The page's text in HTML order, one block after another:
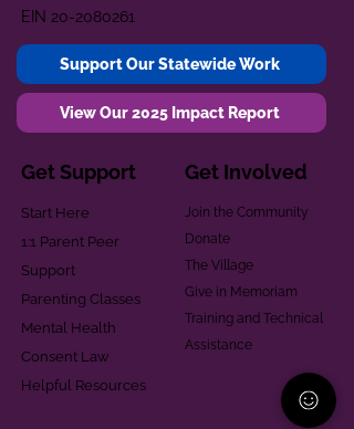
EIN 20-2080261
Support Our Statewide Work
View Our 2025 Impact Report
Get Support
Start Here
1:1 Parent Peer
Support
Parenting Classes
Mental Health
Consent Law
Helpful Resources
Get Involved
Join the Community
Donate
The Village
Give in Memoriam
Training and Technical
Assistance